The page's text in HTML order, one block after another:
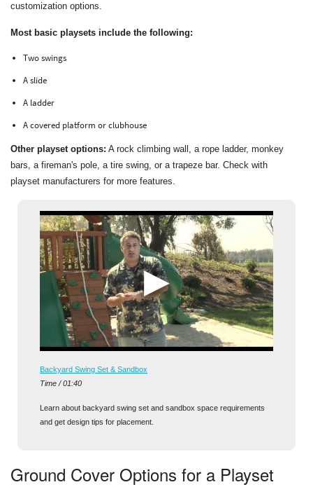
customization options.
Most basic playsets include the following:
Two swings
A slide
A ladder
A covered platform or clubhouse
Other playset options: A rock climbing wall, a rope ladder, monkey
bars, a fireman's pole, a tire swing, or a trapeze bar. Check with
playset manufacturers for more features.
Backyard Swing Set & Sandbox
Time / 01:40
Learn about backyard swing set and sandbox space requirements
and get design tips for placement.
Ground Cover Options for a Playset